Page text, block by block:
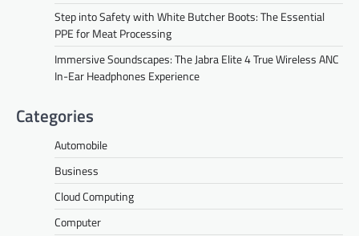
Step into Safety with White Butcher Boots: The Essential
PPE for Meat Processing
Immersive Soundscapes: The Jabra Elite 4 True Wireless ANC
In-Ear Headphones Experience
Categories
Automobile
Business
Cloud Computing
Computer